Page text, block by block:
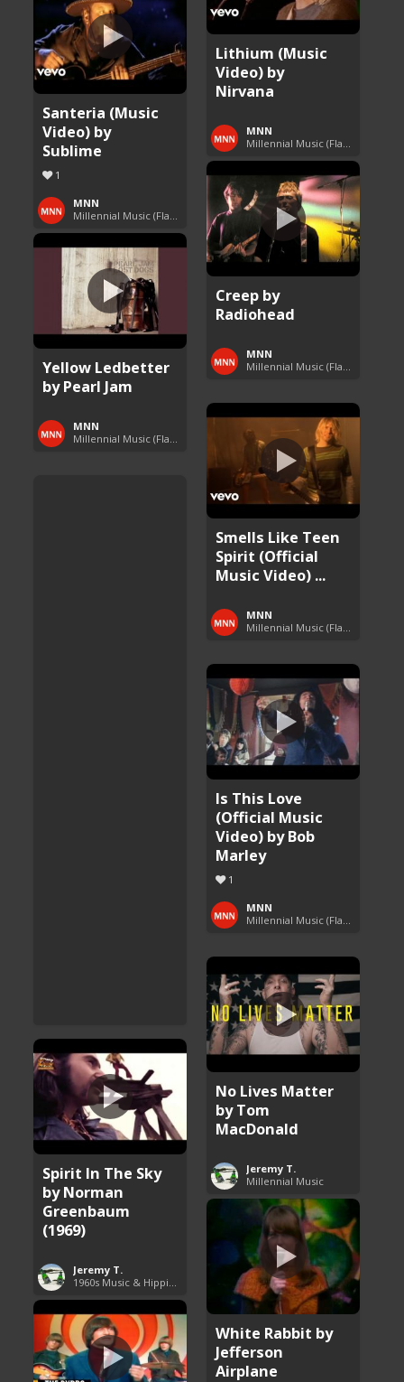
Lithium (Music
Video) by
Nirvana
MNN
Santeria (Music
Video) by
Sublime
1
MNN
Creep by
Radiohead
MNN
Yellow Ledbetter
by Pearl Jam
MNN
Smells Like Teen
Spirit (Official
Music Video) ...
MNN
Is This Love
(Official Music
Video) by Bob
Marley
1
MNN
No Lives Matter
by Tom
MacDonald
Jeremy T.
Millennial Music
Spirit In The Sky
by Norman
Greenbaum
(1969)
Jeremy T.
White Rabbit by
Jefferson
Airplane